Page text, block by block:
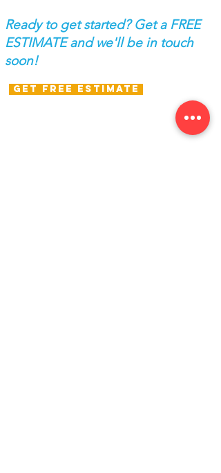
Ready to get started? Get a FREE
ESTIMATE and we'll be in touch
soon!
GET FREE ESTIMATE